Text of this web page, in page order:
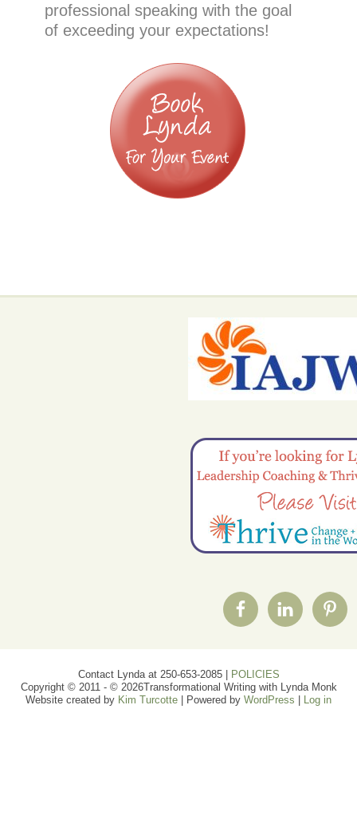
professional speaking with the goal
of exceeding your expectations!
Contact Lynda at 250-653-2085 |
POLICIES
Copyright © 2011 - © 2026Transformational Writing with Lynda Monk
Website created by Kim Turcotte | Powered by WordPress Log in